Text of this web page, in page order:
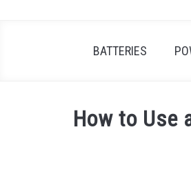
BATTERIES
How to Use